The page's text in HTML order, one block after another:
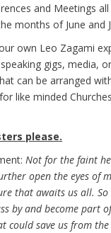
and Meetings
months of June and
own Leo Zagami
gigs, media,
can be arranged
like minded
please.
Not for the faint
open the eyes of
that awaits us all. So
by and become part
could save us from